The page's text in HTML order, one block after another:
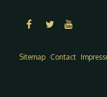
Sitemap Contact